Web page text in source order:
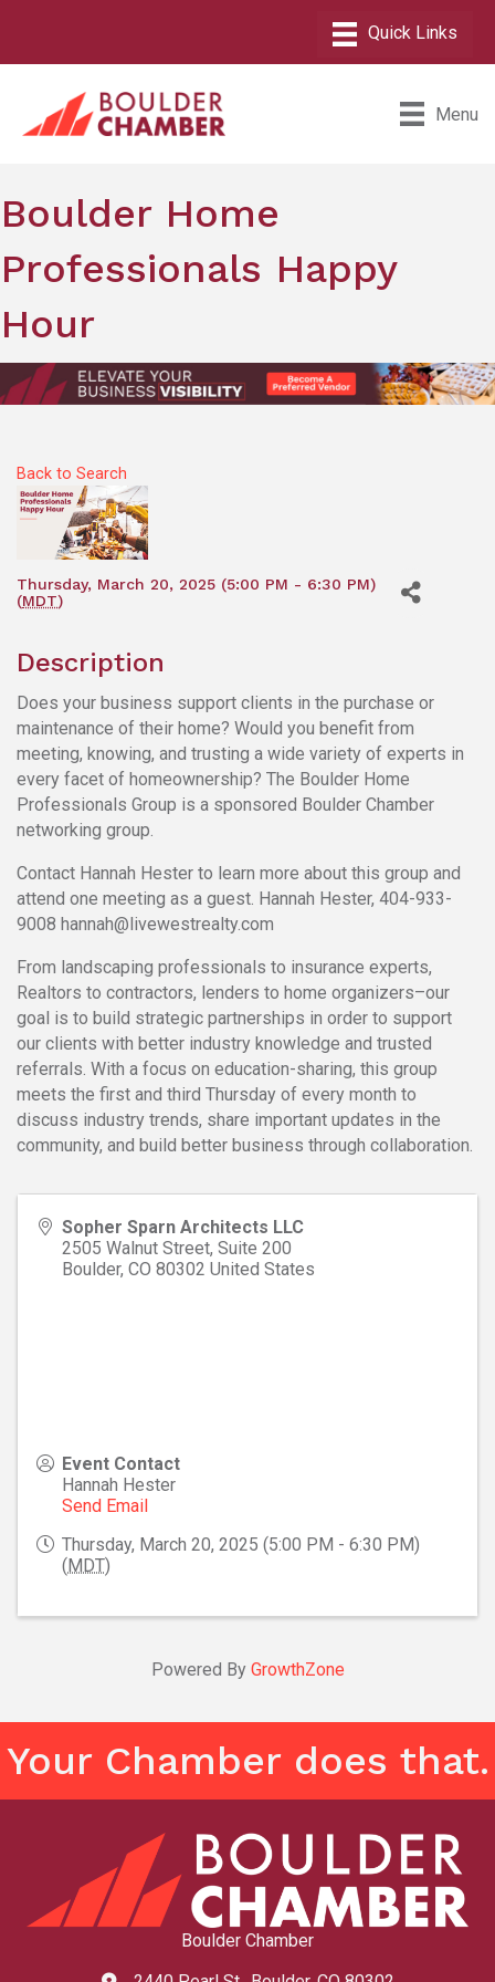
Menu
Boulder Home
Professionals Happy
Hour
Back to Search
Thursday, March 20, 2025 (5:00 PM - 6:30 PM)
(MDT)
Description
Does your business support clients in the purchase or
maintenance of their home? Would you benefit from
meeting, knowing, and trusting a wide variety of experts in
every facet of homeownership? The Boulder Home
Professionals Group is a sponsored Boulder Chamber
networking group.
Contact Hannah Hester to learn more about this group and
attend one meeting as a guest. Hannah Hester, 404-933-
9008 hannah@livewestrealty.com
From landscaping professionals to insurance experts,
Realtors to contractors, lenders to home organizers–our
goal is to build strategic partnerships in order to support
our clients with better industry knowledge and trusted
referrals. With a focus on education-sharing, this group
meets the first and third Thursday of every month to
discuss industry trends, share important updates in the
community, and build better business through collaboration.
Sopher Sparn Architects LLC
2505 Walnut Street, Suite 200
Boulder, CO 80302 United States
Event Contact
Hannah Hester
Send Email
Thursday, March 20, 2025 (5:00 PM - 6:30 PM)
(MDT)
Powered By GrowthZone
Your Chamber does that.
Boulder Chamber